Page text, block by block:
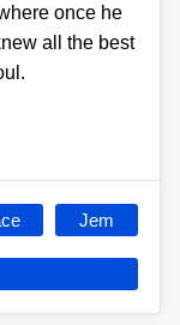
once he
all the best
Jem